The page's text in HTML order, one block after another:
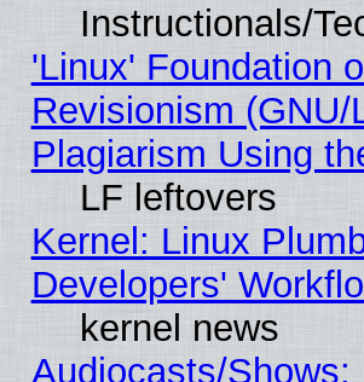
Instructionals/
'Linux' Foundation
Revisionism
Plagiarism Using
LF leftovers
Kernel: Linux
Developers'
kernel news
Audiocasts/Shows: